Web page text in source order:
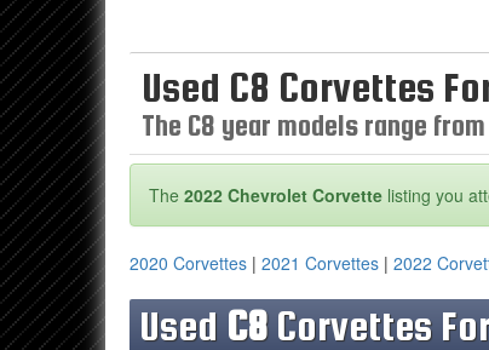
Used C8 Corvettes
The C8 year models range
The 2022 Chevrolet Corvette listing you
2020 Corvettes | 2021 Corvettes | 2022
Used C8Corvettes